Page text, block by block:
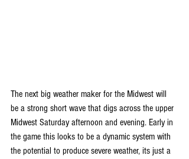
The next big weather maker for the Midwest will
be a strong short wave that digs across the upper
Midwest Saturday afternoon and evening. Early in
the game this looks to be a dynamic system with
the potential to produce severe weather, its just a